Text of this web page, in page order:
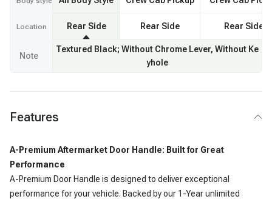
Location Rear Side Rear Side Rear Side
Note
Textured Black; Without Chrome Lever, Without Ke
yhole
Features
A-Premium Aftermarket Door Handle: Built for Great
Performance
A-Premium Door Handle is designed to deliver exceptional
performance for your vehicle. Backed by our 1-Year unlimited